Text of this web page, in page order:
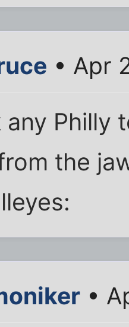
• Apr
any Philly
the
•